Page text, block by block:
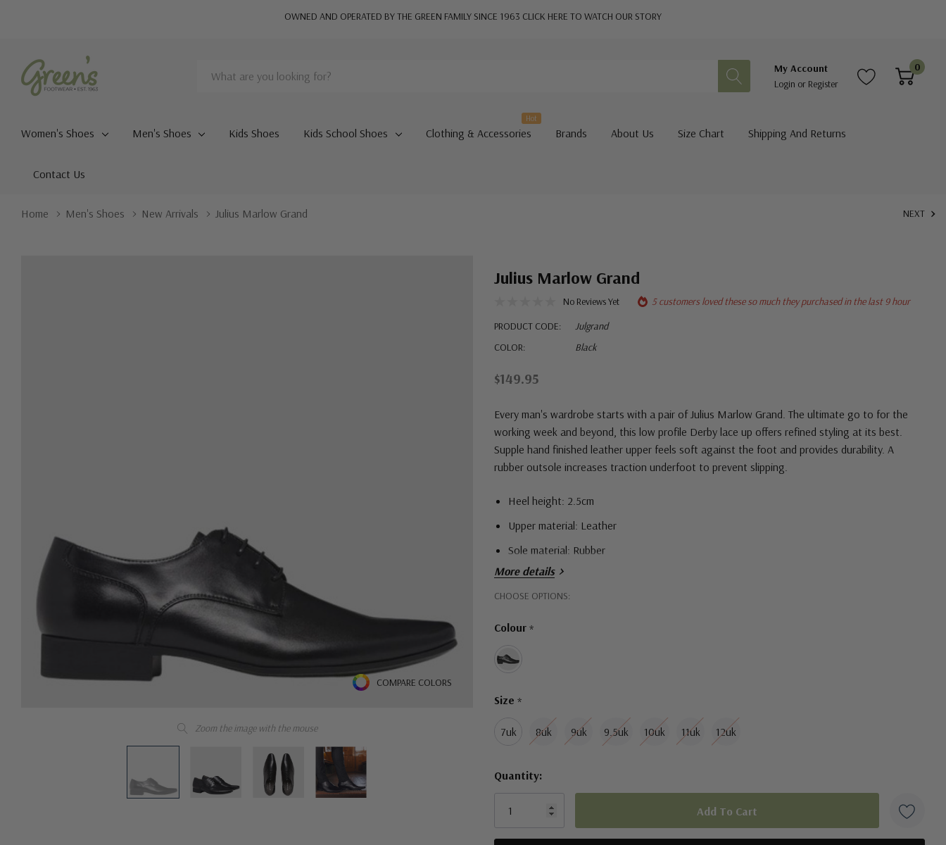
OWNED AND OPERATED BY THE GREEN FAMILY SINCE 1963 CLICK HERE TO WATCH OUR STORY
Search
My Account
Login or Register
0
Women's Shoes Men's Shoes Kids Shoes Kids School Shoes Clothing & Accessories
Hot
Brands About Us Size Chart Shipping And Returns
Contact Us
Home Men's Shoes New Arrivals Julius Marlow Grand
Zoom the image with the mouse
COMPARE COLORS
NEXT
Julius Marlow Grand
No Reviews Yet
5 customers loved these so much they purchased in the last 9 hour
PRODUCT CODE:
Julgrand
COLOR:
Black
$149.95
Every man's wardrobe starts with a pair of Julius Marlow Grand. The ultimate go to for the
working week and beyond, this low profile Derby lace up offers refined styling at its best.
Supple hand finished leather upper feels soft against the foot and provides durability. A
rubber outsole increases traction underfoot to prevent slipping.
Heel height: 2.5cm
Upper material: Leather
Sole material: Rubber
More details
CHOOSE OPTIONS:
Colour *
Size *
7uk 8uk 9uk 9.5uk 10uk 11uk 12uk
Hurry!
left
Quantity: